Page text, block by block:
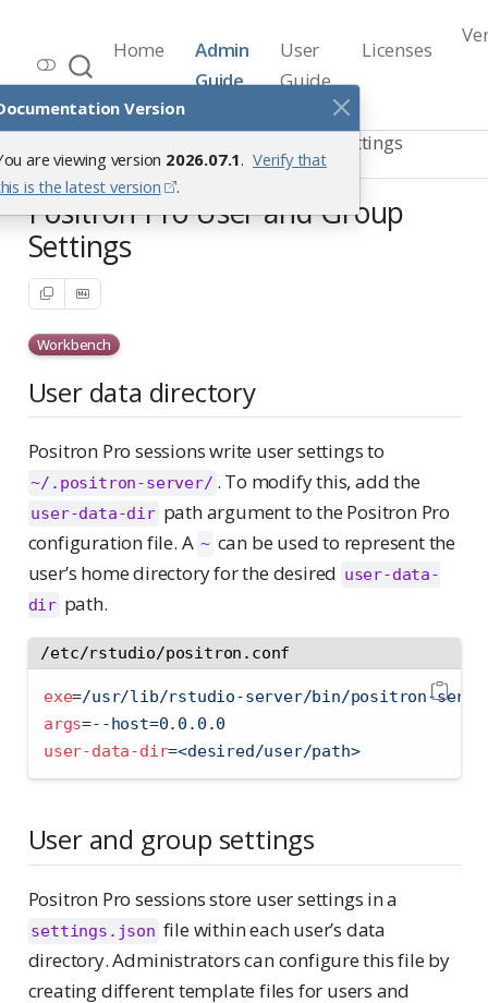
Version
are viewing version 2026.07.1. Verify that
is the latest version
.
Workbench Documentation
Release 2026.07.1
Home
Admin
Guide
User
Guide
Licenses
Custom Settings
User and Group Settings
Positron Pro User and Group
Settings
Workbench
User data directory
Positron Pro sessions write user settings to
~/.positron-server/ . To modify this, add the
user-data-dir path argument to the Positron Pro
configuration file. A ~ can be used to represent the
user’s home directory for the desired user-data-
dir path.
/etc/rstudio/positron.conf
exe=/usr/lib/rstudio-server/bin/positron-
args=--host=0.0.0.0
user-data-dir=<desired/user/path>
User and group settings
Positron Pro sessions store user settings in a
settings.json file within each user’s data
directory. Administrators can configure this file by
creating different template files for users and